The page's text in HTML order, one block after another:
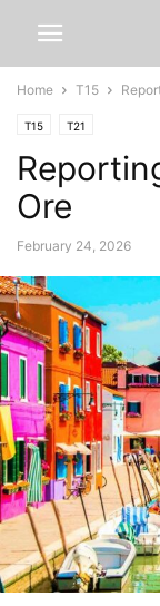
Home T15
T15 T21
Ore
February 24, 2026